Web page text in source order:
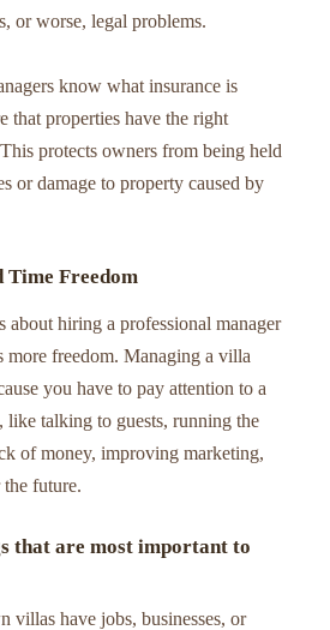
or worse, legal problems.
know what insurance is
that properties have the right
protects owners from being held
or damage to property caused by
Time Freedom
about hiring a professional manager
more freedom. Managing a villa
you have to pay attention to a
talking to guests, running the
of money, improving marketing,
future.
that are most important to
villas have jobs, businesses, or